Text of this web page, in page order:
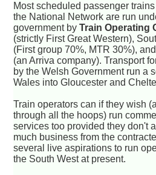
Most scheduled passenger
the National Network are run
government byTrain Operating
(strictly First Great Western),
(First group 70%, MTR 30%),
(an Arriva company). Transport
by the Welsh Government run a
Wales into Gloucester and
Train operators can if they wish
through all the hoops) run
services too provided they don't
much business from the
several live aspirations to run
the South West at present.